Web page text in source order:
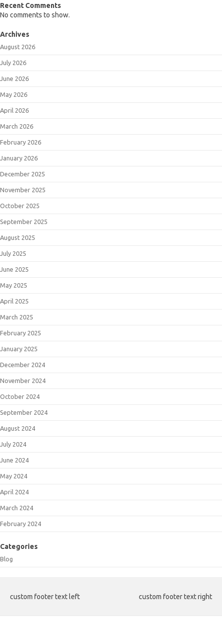
Recent Comments
No comments to show.
Archives
August 2026
July 2026
June 2026
May 2026
April 2026
March 2026
February 2026
January 2026
December 2025
November 2025
October 2025
September 2025
August 2025
July 2025
June 2025
May 2025
April 2025
March 2025
February 2025
January 2025
December 2024
November 2024
October 2024
September 2024
August 2024
July 2024
June 2024
May 2024
April 2024
March 2024
February 2024
Categories
Blog
custom footer text left custom footer text right